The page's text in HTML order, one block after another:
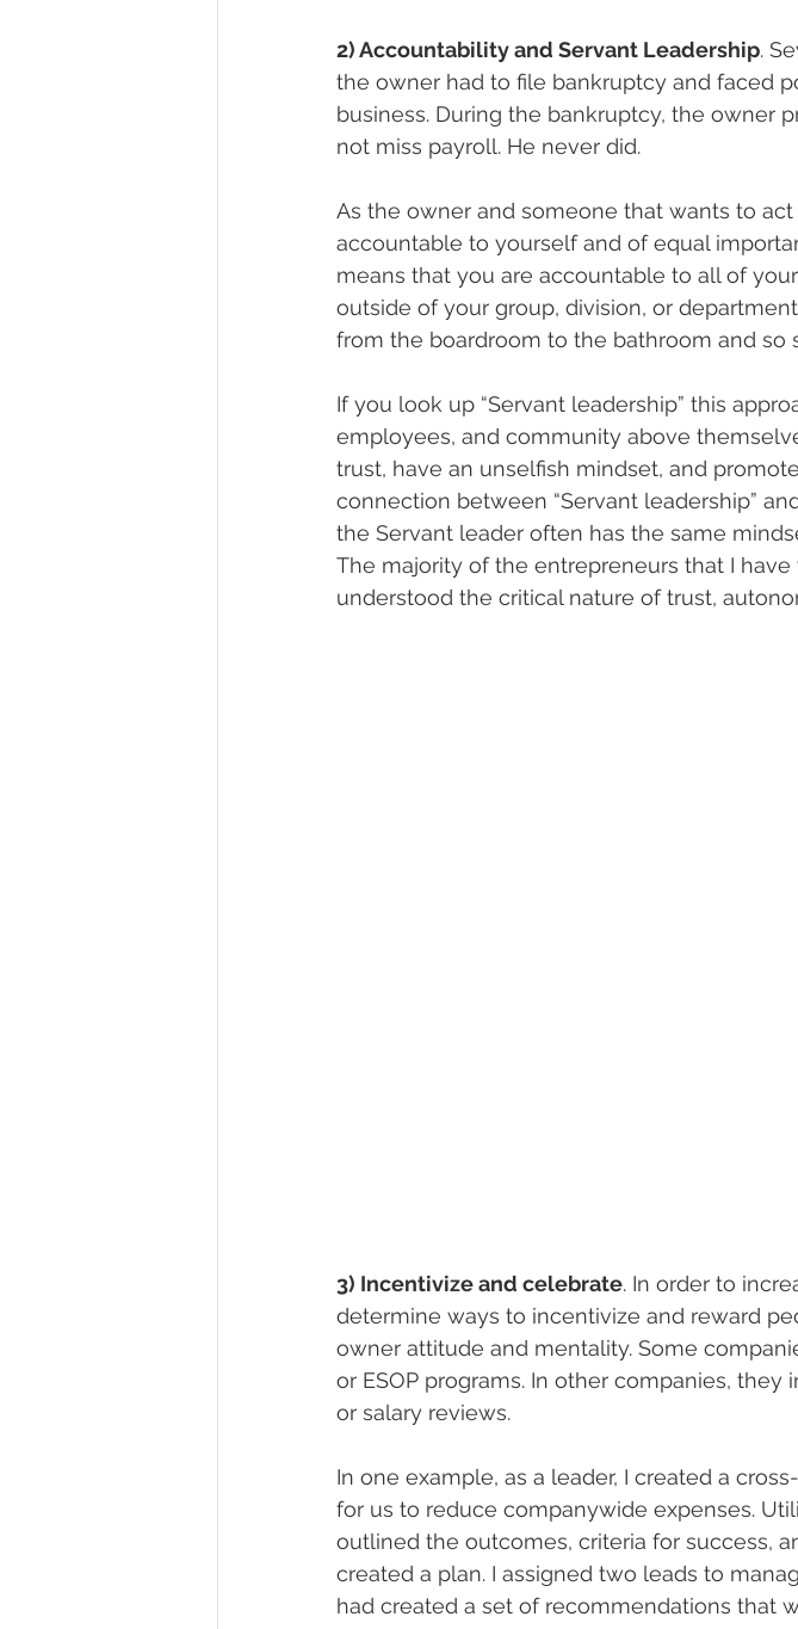
2) Accountability and Servant Leadership.
the owner had to file bankruptcy and faced
business. During the bankruptcy, the owner
not miss payroll. He never did.
As the owner and someone that wants to
accountable to yourself and of equal
means that you are accountable to all of
outside of your group, division, or
from the boardroom to the bathroom and so
If you look up “Servant leadership” this
employees, and community above
trust, have an unselfish mindset, and
connection between “Servant leadership”
the Servant leader often has the same
The majority of the entrepreneurs that I
understood the critical nature of trust,
3) Incentivize and celebrate. In order to
determine ways to incentivize and reward
owner attitude and mentality. Some
or ESOP programs. In other companies,
or salary reviews.
In one example, as a leader, I created a
for us to reduce companywide expenses.
outlined the outcomes, criteria for success,
created a plan. I assigned two leads to
had created a set of recommendations that